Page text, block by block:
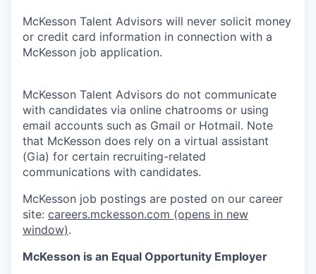
McKesson Talent Advisors will never solicit money
or credit card information in connection with a
McKesson job application.
McKesson Talent Advisors do not communicate
with candidates via online chatrooms or using
email accounts such as Gmail or Hotmail. Note
that McKesson does rely on a virtual assistant
(Gia) for certain recruiting-related
communications with candidates.
McKesson job postings are posted on our career
site: careers.mckesson.com (opens in new
window).
McKesson is an Equal Opportunity Employer